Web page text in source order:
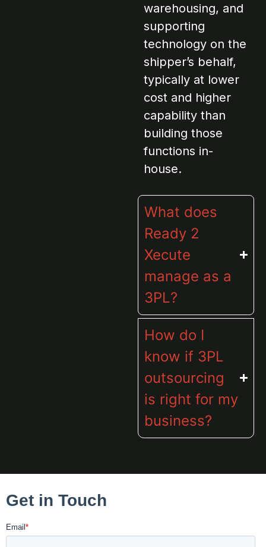
warehousing, and
supporting
technology on the
shipper’s behalf,
typically at lower
cost and higher
capability than
building those
functions in-
house.
What does
Ready 2
Xecute
manage as a
3PL?
How do I
know if 3PL
outsourcing
is right for my
business?